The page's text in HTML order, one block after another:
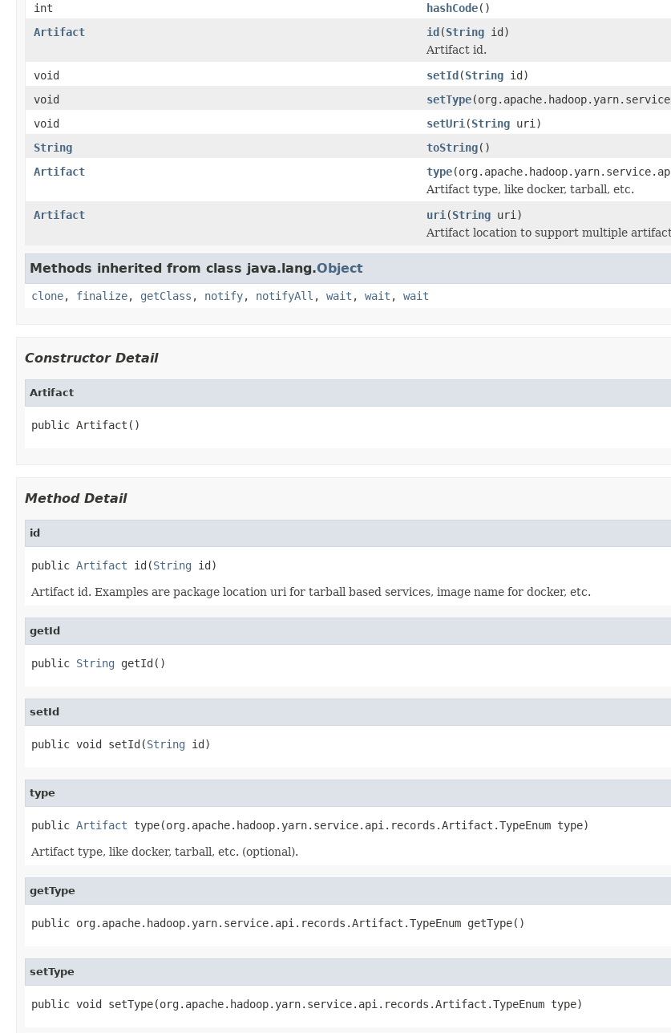
int
hashCode()
Artifact
id(String id)
Artifact id.
void
setId(String id)
void
setType
void
setUri (String uri)
String
toString()
Artifact
type
Artifact type, like docker, tarball, etc.
Artifact
uri (String uri)
Artifact location to support multiple
Methods inherited from class java.lang.Object
clone, finalize, getClass , notify, notifyAll , wait , wait , wait
Constructor Detail
Artifact
public Artifact()
Method Detail
id
public Artifact id(String id)
Artifact id. Examples are package location uri for tarball based services, image name for docker, etc.
getId
public String getId()
setId
public void setId(String id)
type
public Artifact type(org.apache.hadoop.yarn.service.api.records.Artifact.TypeEnum type)
Artifact type, like docker, tarball, etc. (optional).
getType
public org.apache.hadoop.yarn.service.api.records.Artifact.TypeEnum getType()
setType
public void setType(org.apache.hadoop.yarn.service.api.records.Artifact.TypeEnum type)